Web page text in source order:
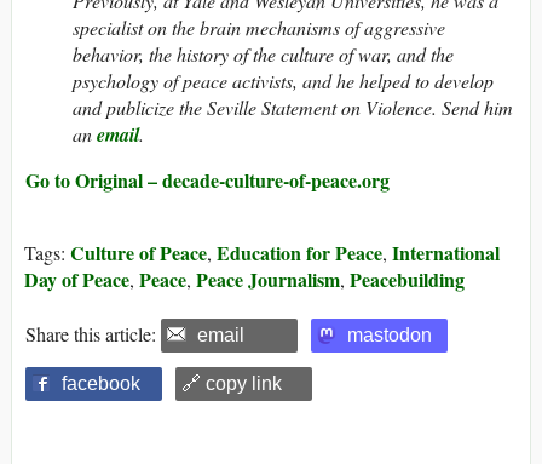
specialist on the brain mechanisms of aggressive
behavior, the history of the culture of war, and the
psychology of peace activists, and he helped to develop
and publicize the Seville Statement on Violence. Send him
anemail.
Go to Original – decade-culture-of-peace.org
Tags: Culture of Peace, Education for Peace, International
Day of Peace, Peace, Peace Journalism, Peacebuilding
Share this article: email mastodon
facebook 🔗 copy link